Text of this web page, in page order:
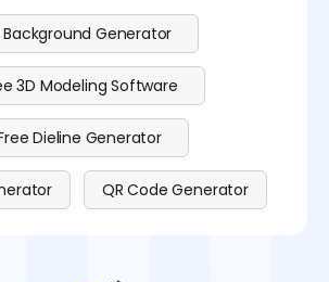
Background Generator
3D Modeling Software
Dieline Generator
QR Code Generator